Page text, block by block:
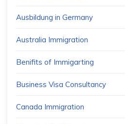
Ausbildung in Germany
Australia Immigration
Benifits of Immigarting
Business Visa Consultancy
Canada Immigration